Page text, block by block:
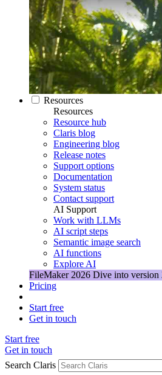
Resources
Resources
Resource hub
Claris blog
Engineering blog
Release notes
Support options
Documentation
System status
Contact support
AI Support
Work with LLMs
AI script steps
Semantic image search
AI functions
Explore AI
FileMaker 2026 Dive into version
Pricing
Start free
Get in touch
Start free
Get in touch
Search Claris